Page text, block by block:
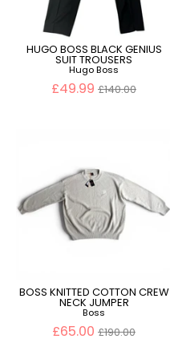
HUGO BOSS BLACK GENIUS
SUIT TROUSERS
Hugo Boss
£49.99 Regular
price
£140.00
BOSS KNITTED COTTON CREW
NECK JUMPER
Boss
£65.00 Regular
price
£190.00